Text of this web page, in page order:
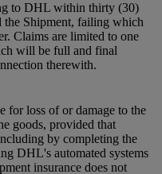
to DHL within thirty (30)
the Shipment, failing which
Claims are limited to one
will be full and final
therewith.
for loss of or damage to the
goods, provided that
by completing the
DHL's automated systems
insurance does not